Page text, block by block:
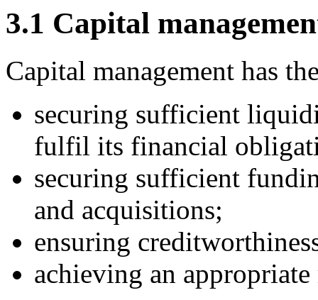
3.1 Capital
Capital management has
securing sufficient
fulfil its financial
securing sufficient
and acquisitions;
ensuring
achieving an